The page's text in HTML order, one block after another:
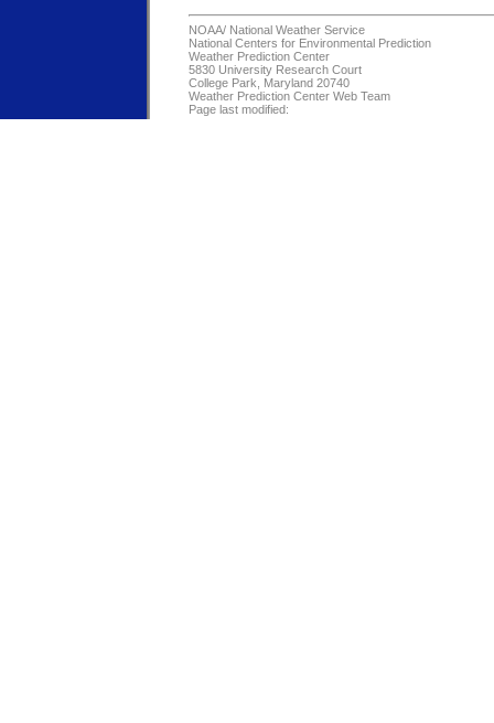
NOAA/ National Weather Service
National Centers for Environmental Prediction
Weather Prediction Center
5830 University Research Court
College Park, Maryland 20740
Weather Prediction Center Web Team
Page last modified: